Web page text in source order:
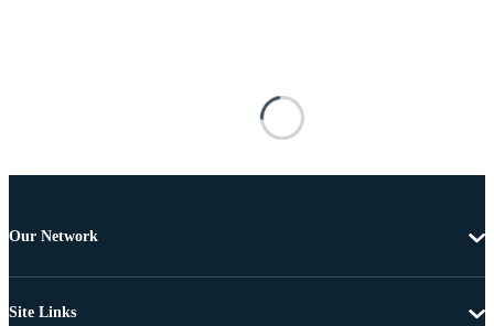
Our Network
Site Links